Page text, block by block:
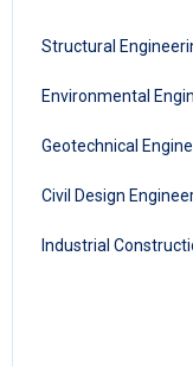
Structural
Environmental
Geotechnical
Civil Design
Industrial